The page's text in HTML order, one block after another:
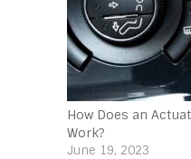
How Does an
Work?
June 19, 2023